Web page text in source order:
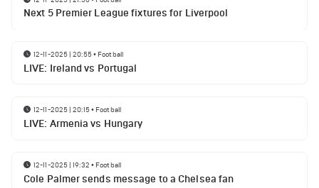
Next 5 Premier League fixtures for Liverpool
12-11-2025 | 20:55• Football
LIVE: Ireland vs Portugal
12-11-2025 | 20:15• Football
LIVE: Armenia vs Hungary
12-11-2025 | 19:32 • Football
Cole Palmer sends message to a Chelsea fan